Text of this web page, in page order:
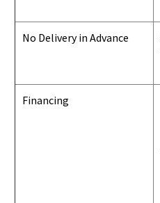
No Delivery in Advance
Financing